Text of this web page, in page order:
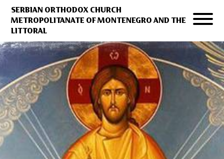
SERBIAN ORTHODOX CHURCH
METROPOLITANATE OF MONTENEGRO AND THE
LITTORAL